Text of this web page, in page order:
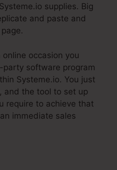
supplies. Big
and paste and
occasion you
software program
Systeme.io. You just
and the tool to set up
require to achieve that
immediate sales